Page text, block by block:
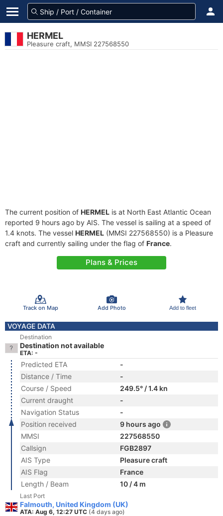
HERMEL
Pleasure craft, MMSI 227568550
The current position of HERMEL is at North East Atlantic Ocean
reported 9 hours ago by AIS. The vessel is sailing at a speed of
1.4 knots. The vessel HERMEL (MMSI 227568550) is a Pleasure
craft and currently sailing under the flag of France.
Plans & Prices
Track on Map Add Photo Add to fleet
VOYAGE DATA
Destination
Destination not available
ETA: -
Predicted ETA
-
Distance / Time
-
Course / Speed
249.5° / 1.4 kn
Current draught
-
Navigation Status
-
Position received
9 hours ago
MMSI
227568550
Callsign
FGB2897
AIS Type
Pleasure craft
AIS Flag
France
Length / Beam
10 / 4 m
Last Port
Falmouth, United Kingdom (UK)
ATA: Aug 6, 12:27 UTC (4 days ago)